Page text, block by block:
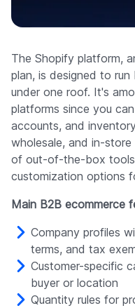
The Shopify platform,
plan, is designed to
under one roof. It's
platforms since you
accounts, and
wholesale, and in-
of out-of-the-box
customization options
Main B2B ecommerce
Company profiles
terms, and tax
Customer-specific
buyer or location
Quantity rules for